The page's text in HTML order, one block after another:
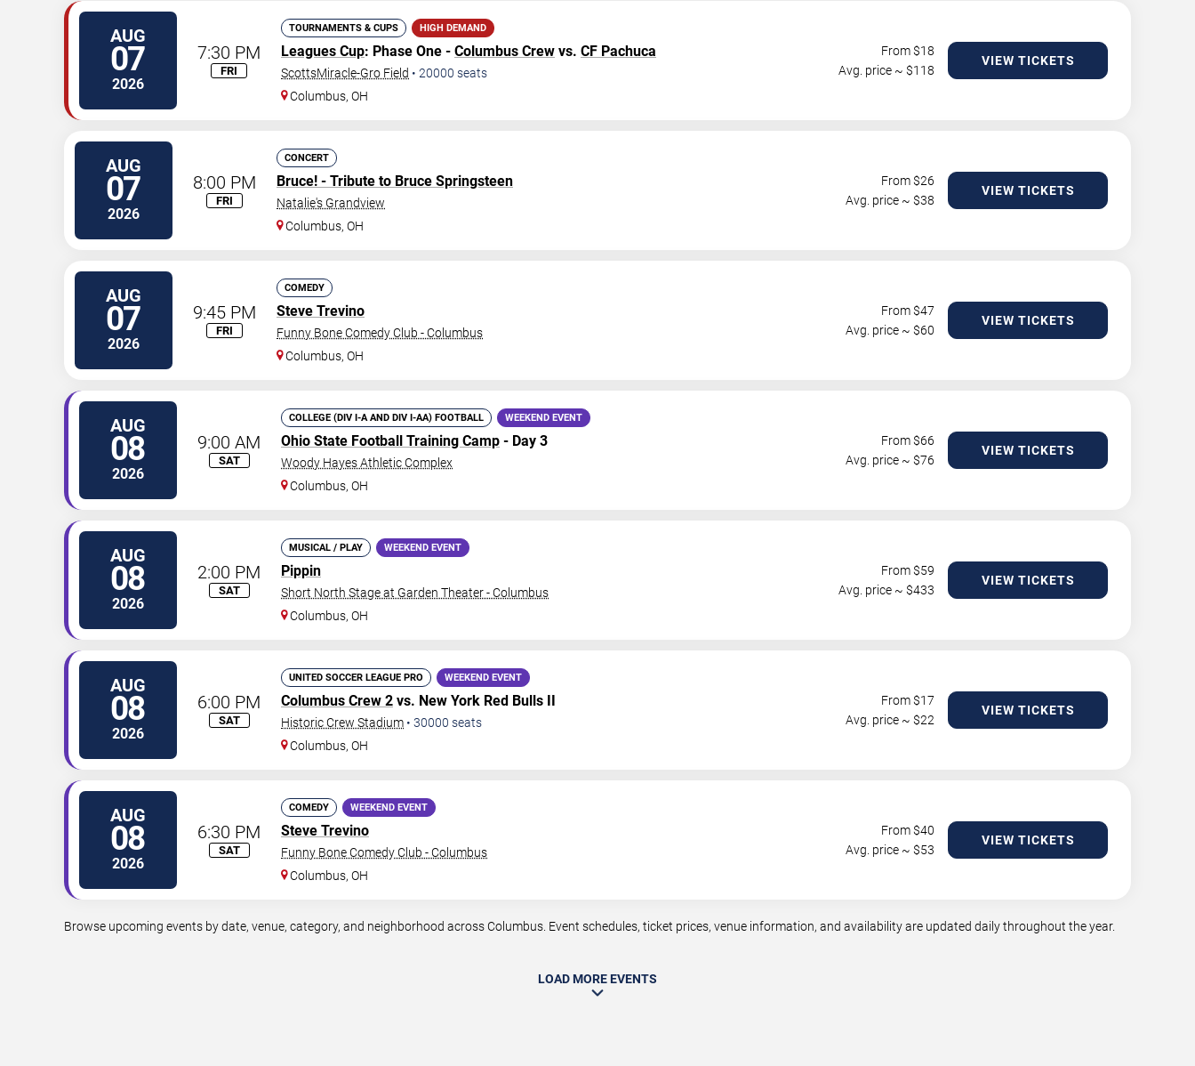
AUG
07
2026
7:30 PM
FRI
TOURNAMENTS & CUPS HIGH DEMAND
Leagues Cup: Phase One - Columbus Crew vs. CF Pachuca
ScottsMiracle-Gro Field • 20000 seats
Columbus,OH
From $18
Avg. price ~ $118
VIEW TICKETS
AUG
07
2026
8:00 PM
FRI
CONCERT
Bruce! - Tribute to Bruce Springsteen
Natalie's Grandview
Columbus,OH
From $26
Avg. price ~ $38
VIEW TICKETS
AUG
07
2026
9:45 PM
FRI
COMEDY
Steve Trevino
Funny Bone Comedy Club - Columbus
Columbus,OH
From $47
Avg. price ~ $60
VIEW TICKETS
AUG
08
2026
9:00 AM
SAT
COLLEGE (DIV I-A AND DIV I-AA) FOOTBALL WEEKEND EVENT
Ohio State Football Training Camp - Day 3
Woody Hayes Athletic Complex
Columbus,OH
From $66
Avg. price ~ $76
VIEW TICKETS
AUG
08
2026
2:00 PM
SAT
MUSICAL / PLAY WEEKEND EVENT
Pippin
Short North Stage at Garden Theater - Columbus
Columbus,OH
From $59
Avg. price ~ $433
VIEW TICKETS
AUG
08
2026
6:00 PM
SAT
UNITED SOCCER LEAGUE PRO WEEKEND EVENT
Columbus Crew 2 vs. New York Red Bulls II
Historic Crew Stadium • 30000 seats
Columbus,OH
From $17
Avg. price ~ $22
VIEW TICKETS
AUG
08
2026
6:30 PM
SAT
COMEDY WEEKEND EVENT
Steve Trevino
Funny Bone Comedy Club - Columbus
Columbus,OH
From $40
Avg. price ~ $53
VIEW TICKETS
Browse upcoming events by date, venue, category, and neighborhood across Columbus. Event schedules, ticket prices, venue information, and availability are updated daily throughout the year.
LOAD MORE EVENTS